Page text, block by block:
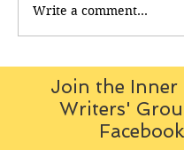
Write a comment...
Join the Inner
Writers'
Facebook